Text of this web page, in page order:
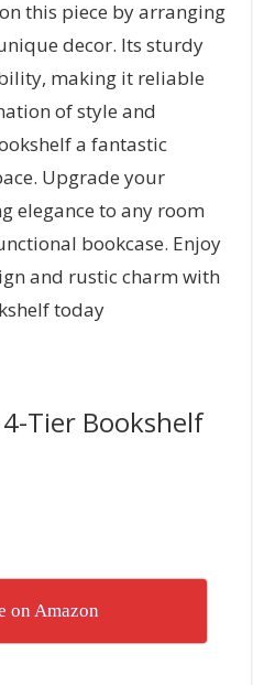
this piece by arranging
decor. Its sturdy
making it reliable
of style and
a fantastic
Upgrade your
elegance to any room
bookcase. Enjoy
and rustic charm with
today
Tier Bookshelf
on Amazon